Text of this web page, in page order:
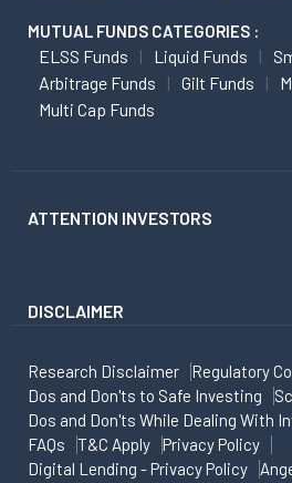
MUTUAL FUNDS CATEGORIES :
ELSS Funds Liquid Funds
Arbitrage Funds
Gilt Funds
Multi Cap Funds
ATTENTION INVESTORS
DISCLAIMER
Research Disclaimer
Regulatory
Dos and Don'ts to Safe Investing
Dos and Don'ts While Dealing With
FAQs
T&C Apply
Privacy Policy
Digital Lending - Privacy Policy